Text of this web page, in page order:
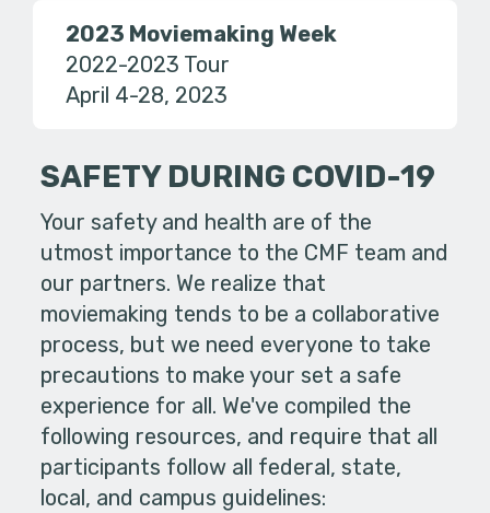
2023 Moviemaking Week
2022-2023 Tour
April 4-28, 2023
SAFETY DURING COVID-19
Your safety and health are of the
utmost importance to the CMF team and
our partners. We realize that
moviemaking tends to be a collaborative
process, but we need everyone to take
precautions to make your set a safe
experience for all. We've compiled the
following resources, and require that all
participants follow all federal, state,
local, and campus guidelines: